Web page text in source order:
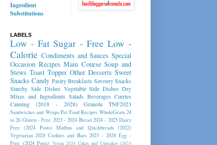
Ingredient
Substitutions
LABELS
Low - Fat Sugar - Free Low -
Calorie Condiments and Sauces Special
Occasion Recipes Main Course Soup and
Stews Toast Topper Other Desserts Sweet
Snacks Candy Pastry Breakfasts Savoury Snacks
Starchy Side Dishes Vegetable Side Dishes Dry
Mixes and Ingredients Salads Beverages Curries
Canning (2018 - 2028)
Granola TNF2023
Sandwiches and Wraps Pet Food Recipes WholeGrain 24
to 26 Gluten - Free 2023 - 2024 Bread 2024 - 2025 Dairy
Free (2024 Posts)
Muffins and Quickbreads (2022)
Vegetarian 2024 Cookies and Bars 2023 - 2024 Egg -
Free (2024 Posts) Vegan 2024 Cakes and Cupcakes (2023